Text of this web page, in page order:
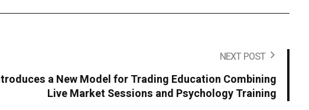
NEXT POST
a New Model for Trading Education Combining
Live Market Sessions and Psychology Training